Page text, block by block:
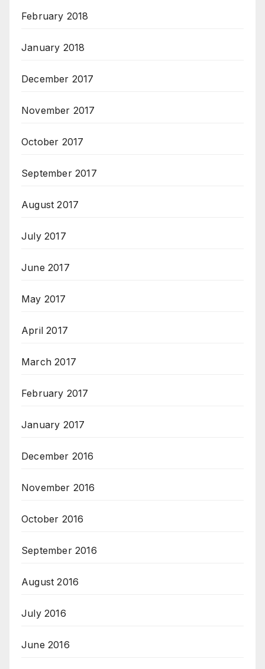
February 2018
January 2018
December 2017
November 2017
October 2017
September 2017
August 2017
July 2017
June 2017
May 2017
April 2017
March 2017
February 2017
January 2017
December 2016
November 2016
October 2016
September 2016
August 2016
July 2016
June 2016